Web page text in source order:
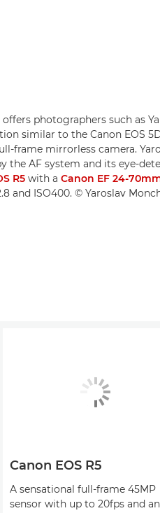
offers photographers such as
similar to the Canon EOS
frame mirrorless camera.
the AF system and its eye-
R5 with a Canon EF 24-
and ISO400. © Yaroslav
Canon EOS R5
A sensational full-frame 45MP
sensor with up to 20fps and an